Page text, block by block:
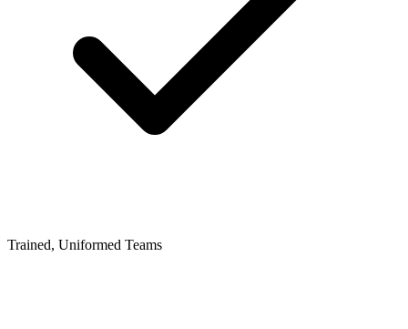
Trained, Uniformed Teams